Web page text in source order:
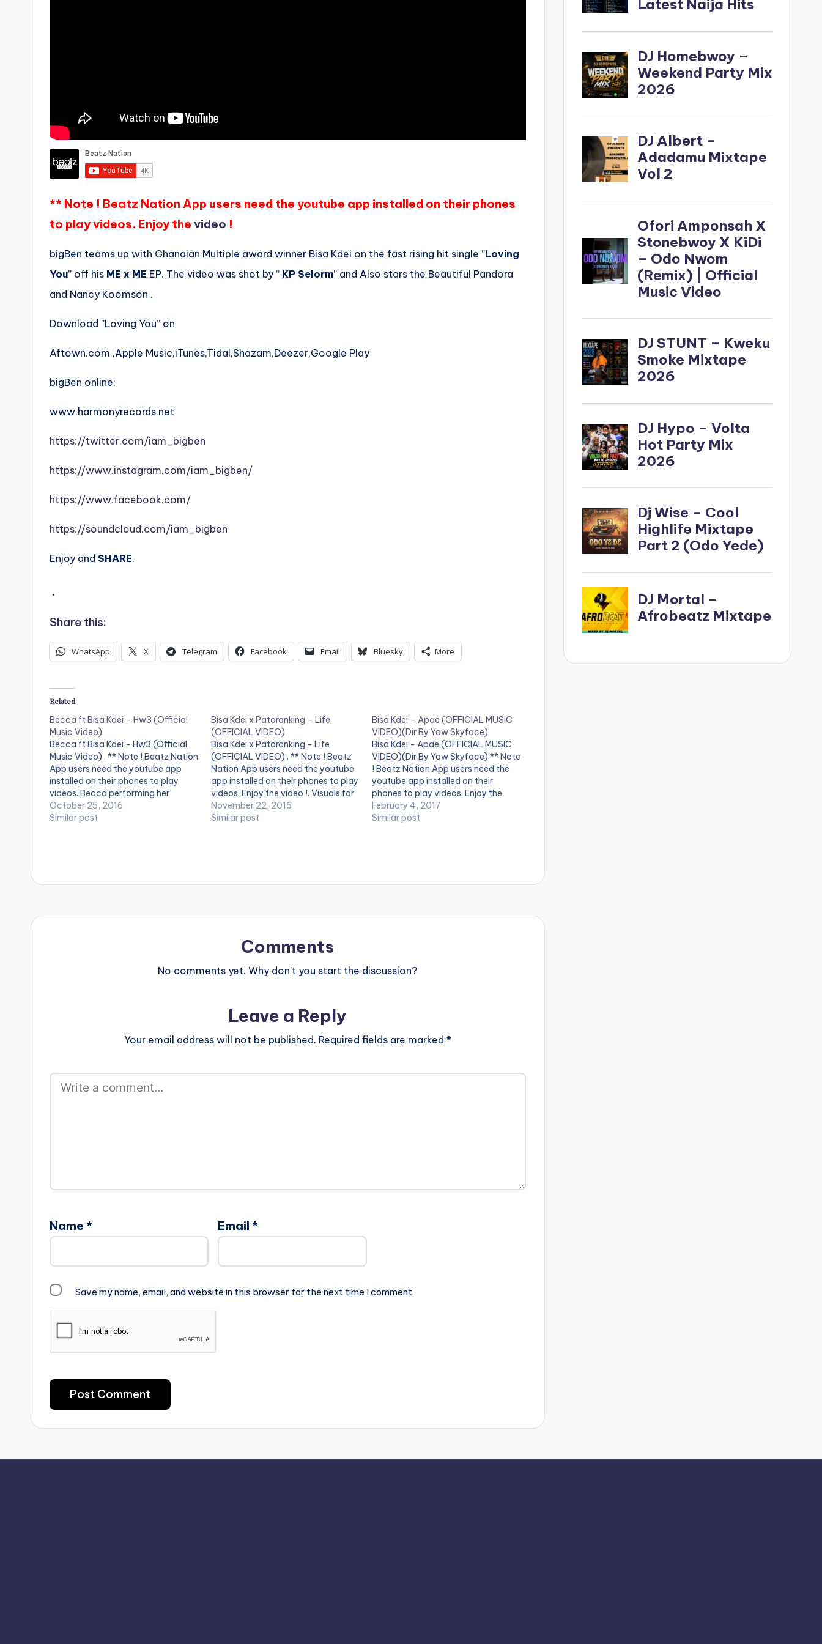
** Note ! Beatz Nation App users need the youtube app installed on their phones
to play videos. Enjoy the video !
bigBen teams up with Ghanaian Multiple award winner Bisa Kdei on the fast rising hit single ”Loving
You” off his ME x ME EP. The video was shot by ” KP Selorm” and Also stars the Beautiful Pandora
and Nancy Koomson .
Download ”Loving You” on
Aftown.com ,Apple Music,iTunes,Tidal,Shazam,Deezer,Google Play
bigBen online:
www.harmonyrecords.net
https://twitter.com/iam_bigben
https://www.instagram.com/iam_bigben/
https://www.facebook.com/
https://soundcloud.com/iam_bigben
Enjoy and SHARE.
.
Share this:
WhatsApp X Telegram Facebook Email Bluesky More
Related
Becca ft Bisa Kdei – Hw3 (Official
Music Video)
Becca ft Bisa Kdei - Hw3 (Official
Music Video) . ** Note ! Beatz Nation
App users need the youtube app
installed on their phones to play
videos. Becca performing her
official video for 'Hw3', featuring
Bisa Kdei. Download Hw3! iTunes:
Follow…
October 25, 2016
Similar post
Bisa Kdei x Patoranking – Life
(OFFICIAL VIDEO)
Bisa Kdei x Patoranking - Life
(OFFICIAL VIDEO) . ** Note ! Beatz
Nation App users need the youtube
app installed on their phones to play
videos. Enjoy the video !. Visuals for
"Life" featuring Patoranking Video
Directed by: Xbills Ebenezer Song
November 22, 2016
Similar post
Bisa Kdei – Apae (OFFICIAL MUSIC
VIDEO)(Dir By Yaw Skyface)
Bisa Kdei - Apae (OFFICIAL MUSIC
VIDEO)(Dir By Yaw Skyface) ** Note
! Beatz Nation App users need the
youtube app installed on their
phones to play videos. Enjoy the
video !. Visuals For APAE. A highlife
tune from the unreleased "konect"
February 4, 2017
Similar post
Comments
No comments yet. Why don’t you start the discussion?
Leave a Reply
Your email address will not be published. Required fields are marked *
Name * Email *
Save my name, email, and website in this browser for the next time I comment.